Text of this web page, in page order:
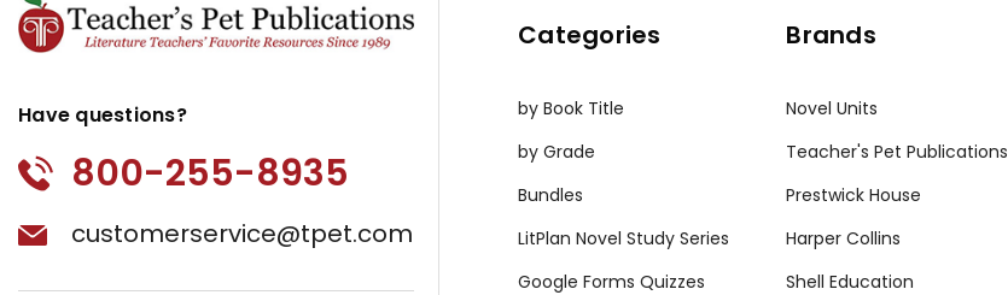
Have questions?
800-255-8935
customerservice@tpet.com
Categories
by Book Title
by Grade
Bundles
LitPlan Novel Study Series
Google Forms Quizzes
Brands
Novel Units
Teacher's Pet Publications
Prestwick House
Harper Collins
Shell Education